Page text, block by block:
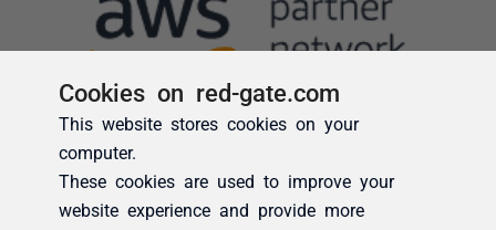
Cookies on red-gate.com
This website stores cookies on your
computer.
These cookies are used to improve your
website experience and provide more